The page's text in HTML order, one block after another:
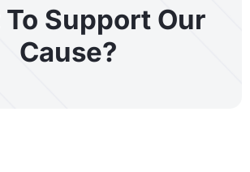
Support Our
Cause?